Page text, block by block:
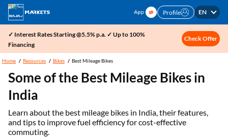
Profile EN
✓ Interest Rates Starting @5.5% p.a. ✓ Up to 100%
Financing
Check Offer
Home Resources Bikes Best Mileage Bikes
Some of the Best Mileage Bikes in
India
Learn about the best mileage bikes in India, their features,
and tips to improve fuel efficiency for cost-effective
commuting.